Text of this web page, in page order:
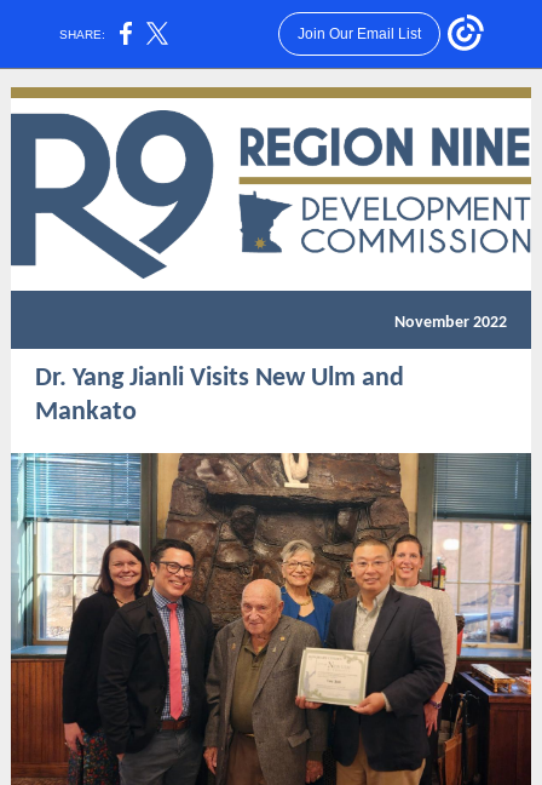
SHARE: Join Our Email List
November 2022
Dr. Yang Jianli Visits New Ulm and
Mankato